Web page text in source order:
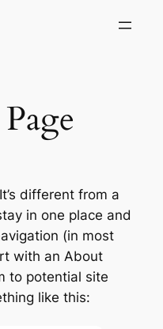
different from a
in one place and
(in most
with an About
to potential site
like this: